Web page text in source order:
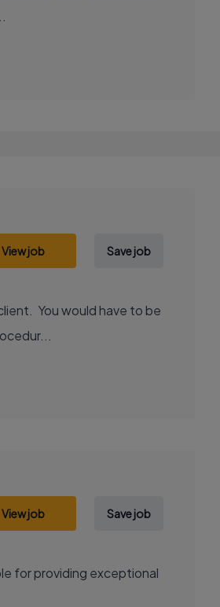
View job Save job
You would have to be
View job Save job
for providing exceptional